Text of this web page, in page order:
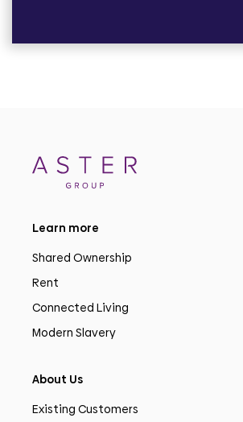
Learn more
Shared Ownership
Rent
Connected Living
Modern Slavery
About Us
Existing Customers